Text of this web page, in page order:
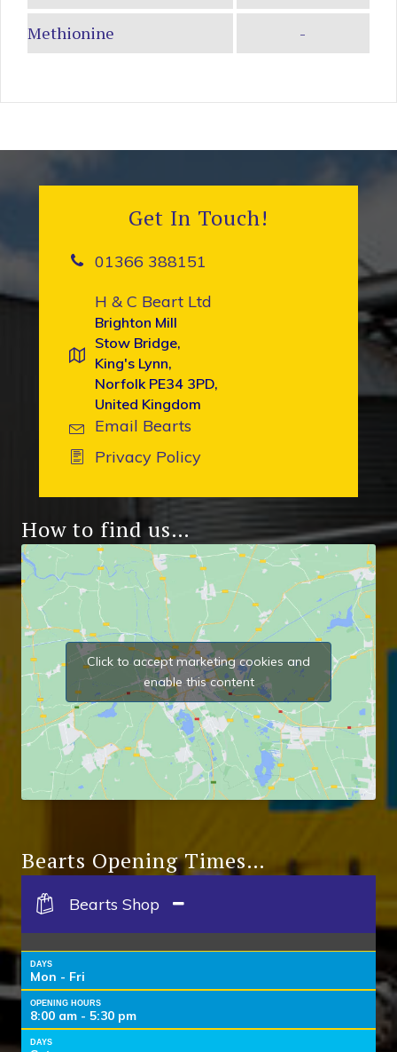
Methionine -
Get In Touch!
01366 388151
H & C Beart Ltd
Brighton Mill
Stow Bridge,
King's Lynn,
Norfolk PE34 3PD,
United Kingdom
Email Bearts
Privacy Policy
How to find us…
Click to accept marketing cookies and
enable this content
Bearts Opening Times…
Bearts Shop
DAYS
Mon - Fri
OPENING HOURS
8:00 am - 5:30 pm
DAYS